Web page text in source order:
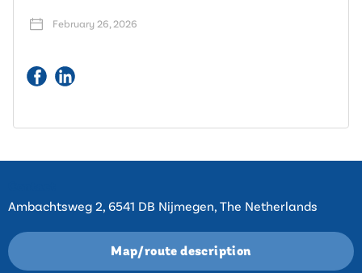
February 26, 2026
Ambachtsweg 2, 6541 DB Nijmegen, The Netherlands
Map/route description